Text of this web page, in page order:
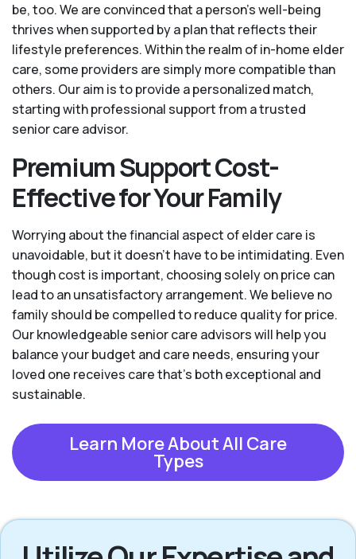
be, too. We are convinced that a person’s well-being
thrives when supported by a plan that reflects their
lifestyle preferences. Within the realm of in-home elder
care, some providers are simply more compatible than
others. Our aim is to provide a personalized match,
starting with professional support from a trusted
senior care advisor.
Premium Support Cost-
Effective for Your Family
Worrying about the financial aspect of elder care is
unavoidable, but it doesn’t have to be intimidating. Even
though cost is important, choosing solely on price can
lead to an unsatisfactory arrangement. We believe no
family should be compelled to reduce quality for price.
Our knowledgeable senior care advisors will help you
balance your budget and care needs, ensuring your
loved one receives care that’s both exceptional and
sustainable.
Learn More About All Care
Types